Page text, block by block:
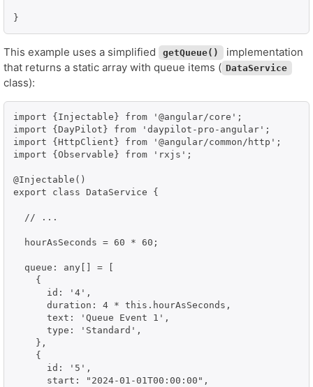
}
This example uses a simplified getQueue()
implementation
that returns a static array with queue items ( DataService
class):
import {Injectable} from '@angular/core';
import {DayPilot} from 'daypilot-pro-angular';
import {HttpClient} from '@angular/common/http';
import {Observable} from 'rxjs';
@Injectable()
export class DataService {
  // ...
  hourAsSeconds = 60 * 60;
  queue: any[] = [
    {
      id: '4',
      duration: 4 * this.hourAsSeconds,
      text: 'Queue Event 1',
      type: 'Standard',
    },
    {
      id: '5',
      start: "2024-01-01T00:00:00",